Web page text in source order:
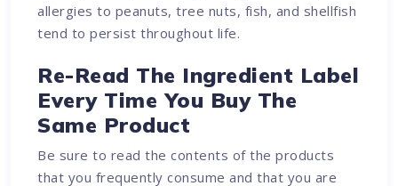
allergies to peanuts, tree nuts, fish, and shellfish
tend to persist throughout life.
Re-Read The Ingredient Label
Every Time You Buy The
Same Product
Be sure to read the contents of the products
that you frequently consume and that you are